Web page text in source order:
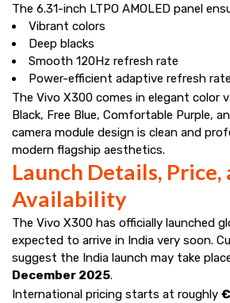
The 6.31-inch LTPO AMOLED panel
Vibrant colors
Deep blacks
Smooth 120Hz refresh rate
Power-efficient adaptive refresh
The Vivo X300 comes in elegant color
Black, Free Blue, Comfortable Purple,
camera module design is clean and
modern flagship aesthetics.
Launch Details, Price,
Availability
The Vivo X300 has officially launched
expected to arrive in India very soon.
suggest the India launch may take
December 2025.
International pricing starts at roughly